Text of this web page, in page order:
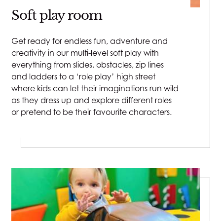
Sat - Sun: 7:30am - 6pm
Indoor Pool:
Mon - Fri:
Adult Swim: 6:45am - 9:30am & 7:30pm - 8:30pm
Family Swim: 9:30am - 7:30pm
Sat - Sun:
Tuesdays and Thursdays from 4:15pm to 6:15pm for
swimming lessons.
Outdoor Pool:
Soft play room
Get ready for endless fun, adventure and
creativity in our multi-level soft play with
everything from slides, obstacles, zip lines
and ladders to a ‘role play’ high street
where kids can let their imaginations run wild
as they dress up and explore different roles
or pretend to be their favourite characters.